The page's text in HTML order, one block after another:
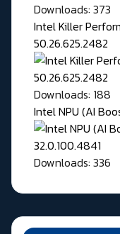
Downloads: 373
Intel Killer
50.26.625.2482
Downloads: 188
Intel NPU (AI
Downloads: 336